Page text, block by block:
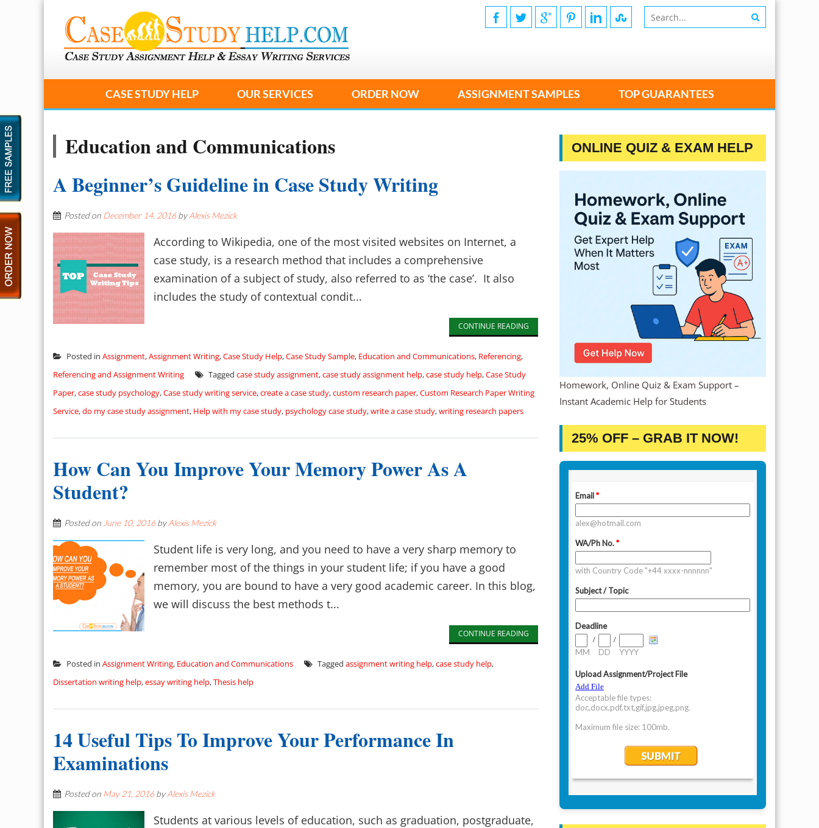
CASE STUDY HELP OUR SERVICES ORDER NOW ASSIGNMENT SAMPLES TOP GUARANTEES
Education and Communications
A Beginner’s Guideline in Case Study Writing
Posted on December 14, 2016byAlexis Mezick
According to Wikipedia, one of the most visited websites on Internet, a
case study, is a research method that includes a comprehensive
examination of a subject of study, also referred to as ‘the case’. It also
includes the study of contextual condit...
CONTINUE READING
Posted in Assignment,Assignment Writing,Case Study Help,Case Study Sample, Education and Communications, Referencing,
Referencing and Assignment Writing
Tagged case study assignment,case study assignment help,case study help,Case Study
Paper,case study psychology,Case study writing service,create a case study,custom research paper,Custom Research Paper Writing
Service,do my case study assignment, Help with my case study, psychology case study,write a case study,writing research papers
How Can You Improve Your Memory Power As A
Student?
Posted on June 10, 2016byAlexis Mezick
Student life is very long, and you need to have a very sharp memory to
remember most of the things in your student life; if you have a good
memory, you are bound to have a very good academic career. In this blog,
we will discuss the best methods t...
CONTINUE READING
Posted in Assignment Writing, Education and Communications Tagged assignment writing help,case study help,
Dissertation writing help,essay writing help,Thesis help
14 Useful Tips To Improve Your Performance In
Examinations
Posted on May 21, 2016byAlexis Mezick
Students at various levels of education, such as graduation, postgraduate,
ONLINE QUIZ & EXAM HELP
Homework, Online Quiz & Exam Support –
Instant Academic Help for Students
25% OFF – GRAB IT NOW!